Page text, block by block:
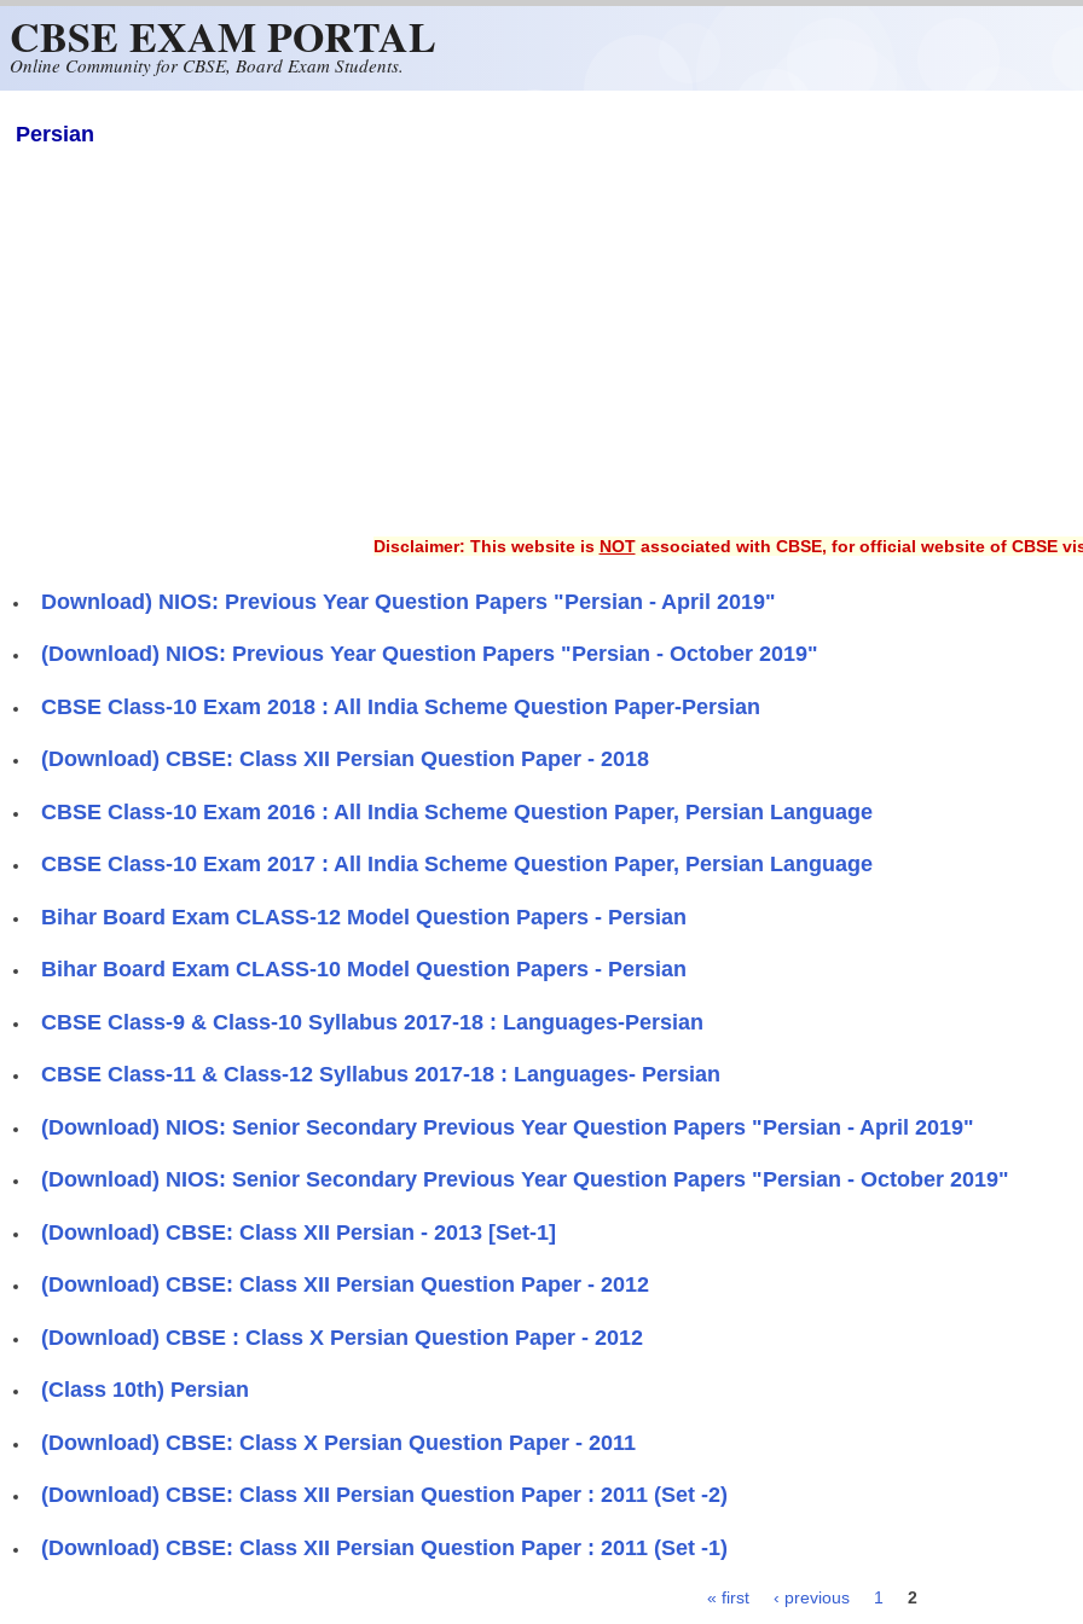
CBSE EXAM PORTAL
Online Community for CBSE, Board Exam Students.
Persian
Disclaimer: This website is NOTassociated with CBSE, for official website of CBSE
Download) NIOS: Previous Year Question Papers "Persian - April 2019"
(Download) NIOS: Previous Year Question Papers "Persian - October 2019"
CBSE Class-10 Exam 2018 : All India Scheme Question Paper-Persian
(Download) CBSE: Class XII Persian Question Paper - 2018
CBSE Class-10 Exam 2016 : All India Scheme Question Paper, Persian Language
CBSE Class-10 Exam 2017 : All India Scheme Question Paper, Persian Language
Bihar Board Exam CLASS-12 Model Question Papers - Persian
Bihar Board Exam CLASS-10 Model Question Papers - Persian
CBSE Class-9 & Class-10 Syllabus 2017-18 : Languages-Persian
​CBSE Class-11 & Class-12 Syllabus 2017-18 : Languages- Persian
(Download) NIOS: Senior Secondary Previous Year Question Papers "Persian - April 2019"
(Download) NIOS: Senior Secondary Previous Year Question Papers "Persian - October 2019"
(Download) CBSE: Class XII Persian - 2013 [Set-1]
(Download) CBSE: Class XII Persian Question Paper - 2012
(Download) CBSE : Class X Persian Question Paper - 2012
(Class 10th) Persian
(Download) CBSE: Class X Persian Question Paper - 2011
(Download) CBSE: Class XII Persian Question Paper : 2011 (Set -2)
(Download) CBSE: Class XII Persian Question Paper : 2011 (Set -1)
« first ‹ previous 1 2